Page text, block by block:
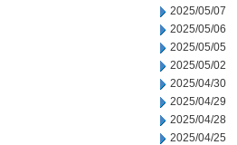
2025/05/07
2025/05/06
2025/05/05
2025/05/02
2025/04/30
2025/04/29
2025/04/28
2025/04/25